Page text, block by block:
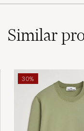
Similar
30%